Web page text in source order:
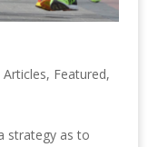
Articles, Featured,
strategy as to